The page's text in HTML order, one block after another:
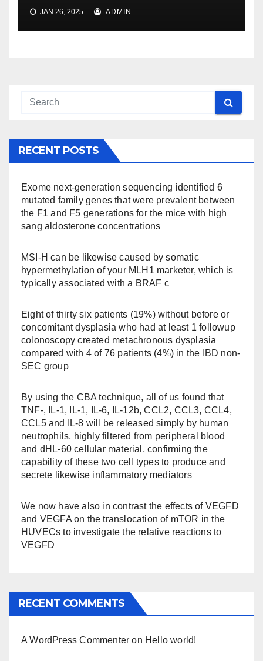
JAN 26, 2025 ADMIN
RECENT POSTS
Exome next-generation sequencing identified 6
mutated family genes that were prevalent between
the F1 and F5 generations for the mice with high
sang aldosterone concentrations
MSI-H can be likewise caused by somatic
hypermethylation of your MLH1 marketer, which is
typically associated with a BRAF c
Eight of thirty six patients (19%) without before or
concomitant dysplasia who had at least 1 followup
colonoscopy created metachronous dysplasia
compared with 4 of 76 patients (4%) in the IBD non-
SEC group
By using the CBA technique, all of us found that
TNF-, IL-1, IL-1, IL-6, IL-12b, CCL2, CCL3, CCL4,
CCL5 and IL-8 will be released simply by human
neutrophils, highly filtered from peripheral blood
and dHL-60 cellular material, confirming the
capability of these two cell types to produce and
secrete likewise inflammatory mediators
We now have also in contrast the effects of VEGFD
and VEGFA on the translocation of mTOR in the
HUVECs to investigate the relative reactions to
VEGFD
RECENT COMMENTS
A WordPress Commenter on Hello world!